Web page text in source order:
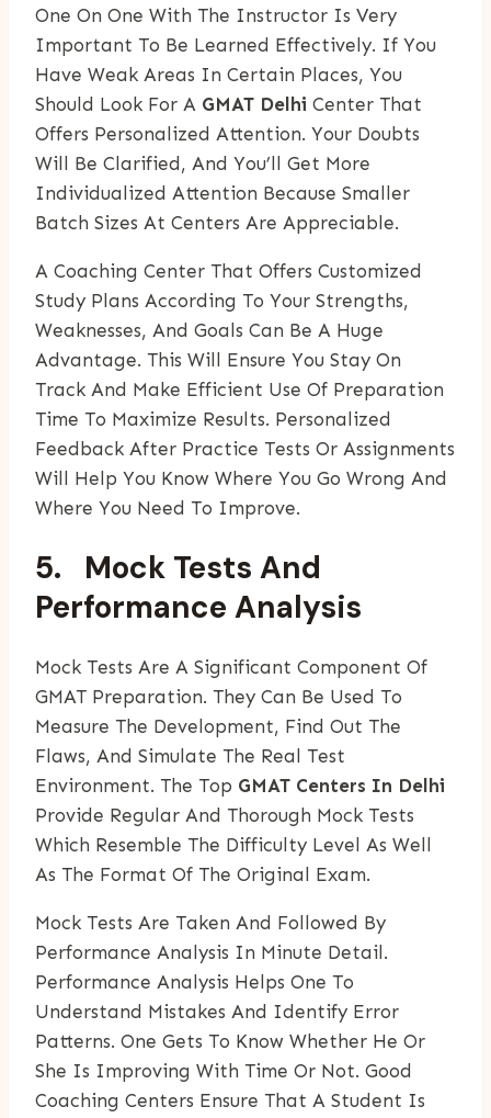
One On One With The Instructor Is Very
Important To Be Learned Effectively. If You
Have Weak Areas In Certain Places, You
Should Look For A GMAT Delhi Center That
Offers Personalized Attention. Your Doubts
Will Be Clarified, And You’ll Get More
Individualized Attention Because Smaller
Batch Sizes At Centers Are Appreciable.
A Coaching Center That Offers Customized
Study Plans According To Your Strengths,
Weaknesses, And Goals Can Be A Huge
Advantage. This Will Ensure You Stay On
Track And Make Efficient Use Of Preparation
Time To Maximize Results. Personalized
Feedback After Practice Tests Or Assignments
Will Help You Know Where You Go Wrong And
Where You Need To Improve.
5. Mock Tests And
Performance Analysis
Mock Tests Are A Significant Component Of
GMAT Preparation. They Can Be Used To
Measure The Development, Find Out The
Flaws, And Simulate The Real Test
Environment. The Top GMAT Centers In Delhi
Provide Regular And Thorough Mock Tests
Which Resemble The Difficulty Level As Well
As The Format Of The Original Exam.
Mock Tests Are Taken And Followed By
Performance Analysis In Minute Detail.
Performance Analysis Helps One To
Understand Mistakes And Identify Error
Patterns. One Gets To Know Whether He Or
She Is Improving With Time Or Not. Good
Coaching Centers Ensure That A Student Is